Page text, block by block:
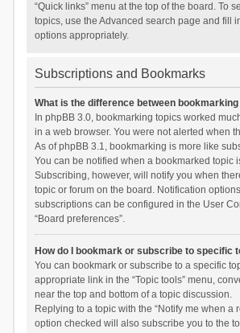
“Quick links” menu at the top of the board. To
topics, use the Advanced search page and fill
options appropriately.
Subscriptions and Bookmarks
What is the difference between
In phpBB 3.0, bookmarking topics worked
in a web browser. You were not alerted when
As of phpBB 3.1, bookmarking is more like
You can be notified when a bookmarked topic
Subscribing, however, will notify you when
topic or forum on the board. Notification
subscriptions can be configured in the User
“Board preferences”.
How do I bookmark or subscribe to specific
You can bookmark or subscribe to a specific
appropriate link in the “Topic tools” menu,
near the top and bottom of a topic discussion.
Replying to a topic with the “Notify me when a
option checked will also subscribe you to the